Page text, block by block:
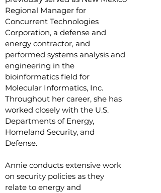
Regional Manager for
Concurrent Technologies
Corporation, a defense and
energy contractor, and
performed systems analysis and
engineering in the
bioinformatics field for
Molecular Informatics, Inc.
Throughout her career, she has
worked closely with the U.S.
Departments of Energy,
Homeland Security, and
Defense.
Annie conducts extensive work
on security policies as they
relate to energy and